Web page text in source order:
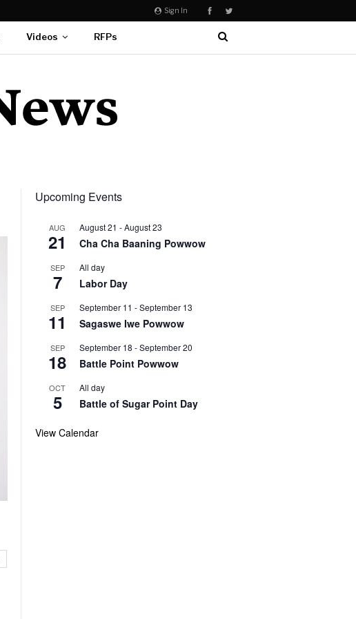
Sign In
Videos RFPs
Upcoming Events
AUG
21
August 21 -August 23
Cha Cha Baaning Powwow
SEP
7
All day
Labor Day
SEP
11
September 11 -September 13
Sagaswe Iwe Powwow
SEP
18
September 18 -September 20
Battle Point Powwow
OCT
5
All day
Battle of Sugar Point Day
View Calendar